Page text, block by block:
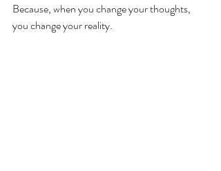
Because, when you change your thoughts,
you change your reality.